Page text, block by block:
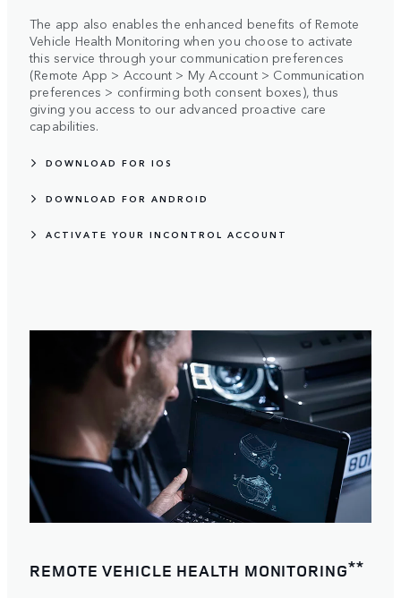
The app also enables the enhanced benefits of Remote
Vehicle Health Monitoring when you choose to activate
this service through your communication preferences
(Remote App > Account > My Account > Communication
preferences > confirming both consent boxes), thus
giving you access to our advanced proactive care
capabilities.
DOWNLOAD FOR IOS
DOWNLOAD FOR ANDROID
ACTIVATE YOUR INCONTROL ACCOUNT
REMOTE VEHICLE HEALTH MONITORING**